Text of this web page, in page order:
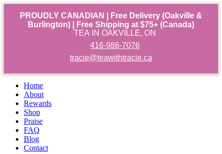
PROUDLY CANADIAN | Free Delivery (Oakville &
Burlington) | Free Shipping at $75+ (Canada)
TEA IN OAKVILLE, ON
416-986-7076
tracie@teawithtracie.ca
Home
About
Rewards
Shop
Praise
FAQ
Blog
Contact